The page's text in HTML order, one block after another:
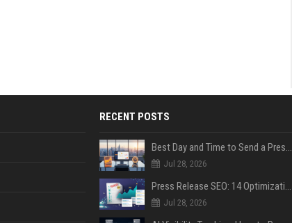
RECENT POSTS
Best Day and Time to Send a Press Release for Media Pick Up
Jul 28, 2026
Press Release SEO: 14 Optimizations That Actually Move Rankings
Jul 28, 2026